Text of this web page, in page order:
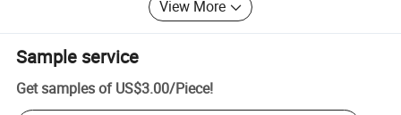
View More
Sample service
Get samples of US$3.00/Piece!